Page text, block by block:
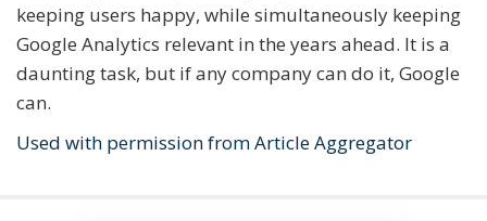
keeping users happy, while simultaneously keeping
Google Analytics relevant in the years ahead. It is a
daunting task, but if any company can do it, Google
can.
Used with permission from Article Aggregator